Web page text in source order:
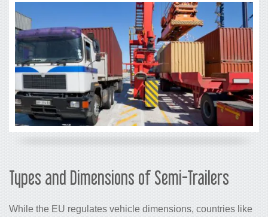
Types and Dimensions of Semi-Trailers
While the EU regulates vehicle dimensions, countries like